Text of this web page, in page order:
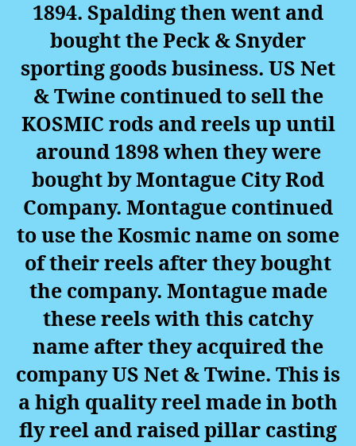
1894. Spalding then went and
bought the Peck & Snyder
sporting goods business. US Net
& Twine continued to sell the
KOSMIC rods and reels up until
around 1898 when they were
bought by Montague City Rod
Company. Montague continued
to use the Kosmic name on some
of their reels after they bought
the company. Montague made
these reels with this catchy
name after they acquired the
company US Net & Twine. This is
a high quality reel made in both
fly reel and raised pillar casting